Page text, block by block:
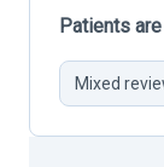
Patients
Mixed